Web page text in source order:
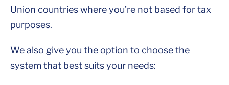
Union countries where you’re not based for tax
purposes.
We also give you the option to choose the
system that best suits your needs: